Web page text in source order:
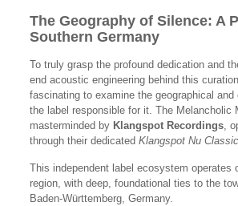
The Geography of Silence: A
Southern Germany
To truly grasp the profound dedication and
end acoustic engineering behind this
fascinating to examine the geographical
the label responsible for it. The Melancholic
masterminded by Klangspot Recordings,
through their dedicated Klangspot Nu
This independent label ecosystem operates
region, with deep, foundational ties to the
Baden-Württemberg, Germany.